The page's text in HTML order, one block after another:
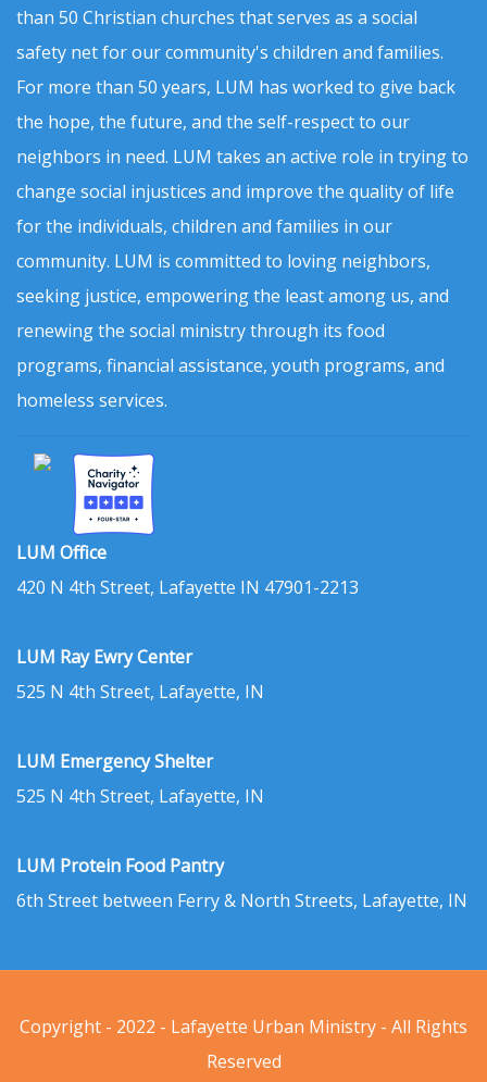
than 50 Christian churches that serves as a social
safety net for our community's children and families.
For more than 50 years, LUM has worked to give back
the hope, the future, and the self-respect to our
neighbors in need. LUM takes an active role in trying to
change social injustices and improve the quality of life
for the individuals, children and families in our
community. LUM is committed to loving neighbors,
seeking justice, empowering the least among us, and
renewing the social ministry through its food
programs, financial assistance, youth programs, and
homeless services.
LUM Office
420 N 4th Street, Lafayette IN 47901-2213
LUM Ray Ewry Center
525 N 4th Street, Lafayette, IN
LUM Emergency Shelter
525 N 4th Street, Lafayette, IN
LUM Protein Food Pantry
6th Street between Ferry & North Streets, Lafayette, IN
Copyright - 2022 - Lafayette Urban Ministry - All Rights
Reserved